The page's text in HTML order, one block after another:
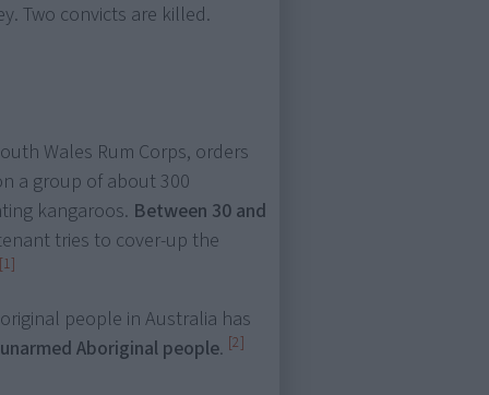
Two convicts are killed.
Wales Rum Corps, orders
a group of about 300
kangaroos. Between 30 and
tries to cover-up the
[1]
people in Australia has
Aboriginal people. [2]